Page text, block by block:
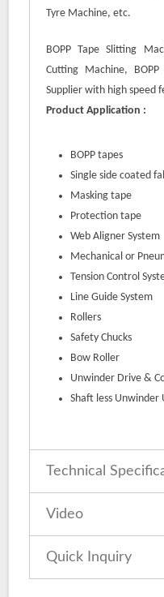
Tyre Machine, etc.
BOPP Tape Slitting
Cutting Machine,
Supplier with high speed
Product Application :
BOPP tapes
Single side coated
Masking tape
Protection tape
Web Aligner System
Mechanical or
Tension Control
Line Guide System
Rollers
Safety Chucks
Bow Roller
Unwinder Drive &
Shaft less Unwinder
Technical
Video
Quick Inquiry